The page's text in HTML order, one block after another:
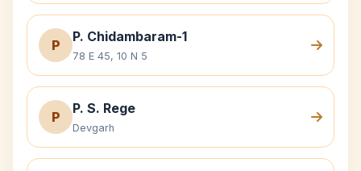
P
P. Chidambaram-1
78 E 45, 10 N 5
P
P. S. Rege
Devgarh